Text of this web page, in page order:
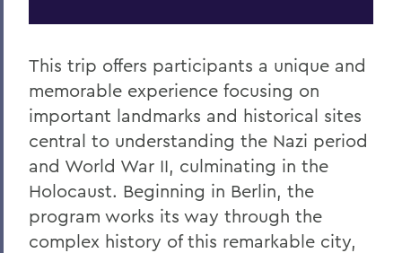
This trip offers participants a unique and
memorable experience focusing on
important landmarks and historical sites
central to understanding the Nazi period
and World War II, culminating in the
Holocaust. Beginning in Berlin, the
program works its way through the
complex history of this remarkable city,